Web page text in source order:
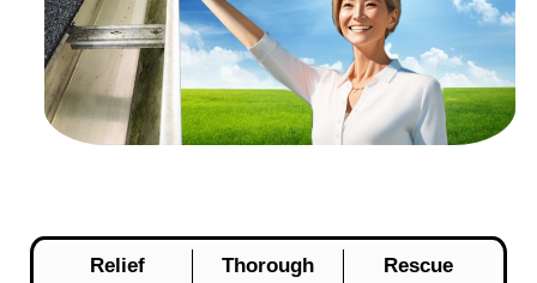
Relief Thorough Rescue